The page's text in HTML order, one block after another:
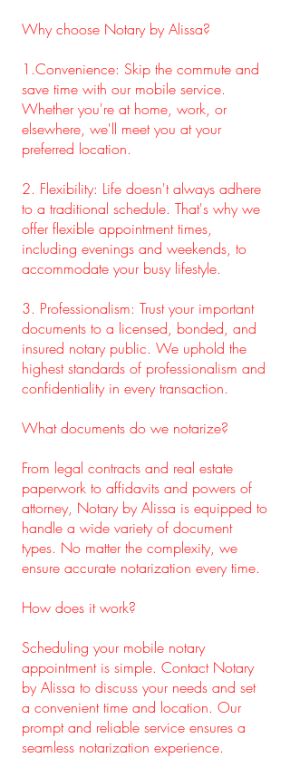
Why choose Notary by Alissa?
1.Convenience: Skip the commute and
save time with our mobile service.
Whether you're at home, work, or
elsewhere, we'll meet you at your
preferred location.
2. Flexibility: Life doesn't always adhere
to a traditional schedule. That's why we
offer flexible appointment times,
including evenings and weekends, to
accommodate your busy lifestyle.
3. Professionalism: Trust your important
documents to a licensed, bonded, and
insured notary public. We uphold the
highest standards of professionalism and
confidentiality in every transaction.
What documents do we notarize?
From legal contracts and real estate
paperwork to affidavits and powers of
attorney, Notary by Alissa is equipped to
handle a wide variety of document
types. No matter the complexity, we
ensure accurate notarization every time.
How does it work?
Scheduling your mobile notary
appointment is simple. Contact Notary
by Alissa to discuss your needs and set
a convenient time and location. Our
prompt and reliable service ensures a
seamless notarization experience.